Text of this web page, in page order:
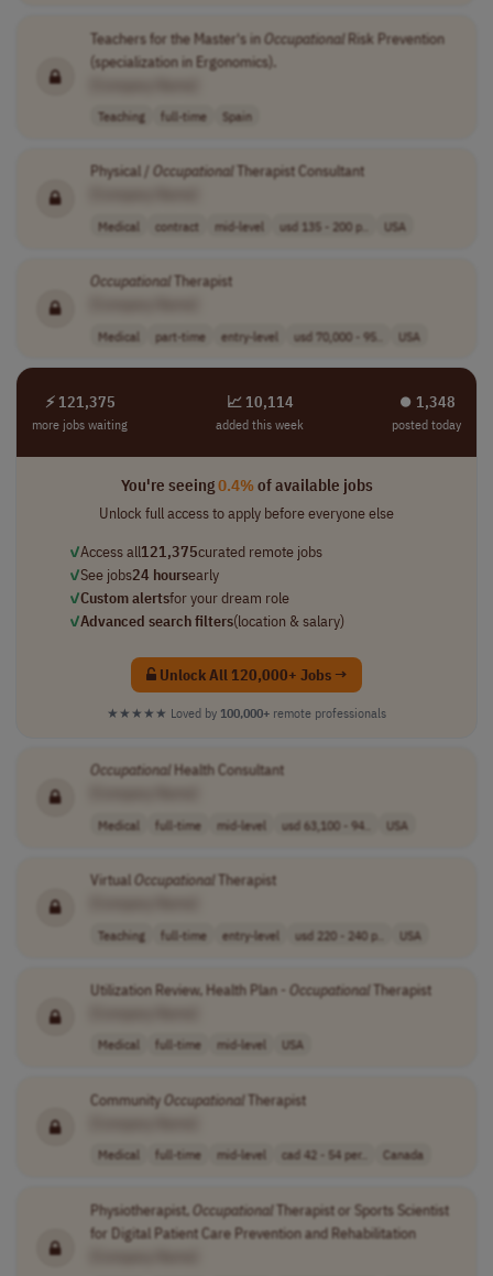
Teachers for the Master's inOccupationalRisk Prevention
(specialization in Ergonomics).
Teaching full-time Spain
Physical / Occupational Therapist Consultant
Medical contract mid-level usd 135 - 200 p.. USA
OccupationalTherapist
Medical part-time entry-level usd 70,000 - 95.. USA
⚡ 121,375
more jobs waiting
📈 10,114
added this week
⏺︎ 1,348
posted today
You're seeing0.4%of available jobs
Unlock full access to apply before everyone else
✓Access all121,375curated remote jobs
✓See jobs24 hoursearly
✓Custom alertsfor your dream role
✓Advanced search filters(location & salary)
Unlock All 120,000+ Jobs →
★★★★★ Loved by 100,000+ remote professionals
Occupational Health Consultant
Medical full-time mid-level usd 63,100 - 94.. USA
VirtualOccupationalTherapist
Teaching full-time entry-level usd 220 - 240 p.. USA
Utilization Review, Health Plan - OccupationalTherapist
Medical full-time mid-level USA
CommunityOccupationalTherapist
Medical full-time mid-level cad 42 - 54 per.. Canada
Physiotherapist, OccupationalTherapist or Sports Scientist
for Digital Patient Care Prevention and Rehabilitation